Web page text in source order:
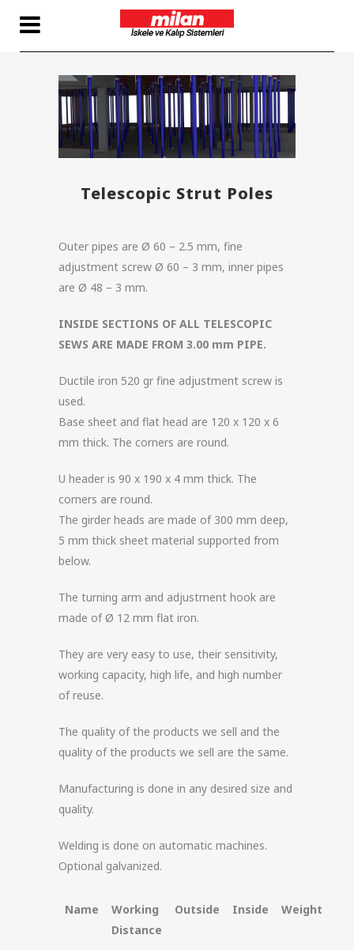
Telescopic Strut Poles
Outer pipes are Ø 60 – 2.5 mm, fine
adjustment screw Ø 60 – 3 mm, inner pipes
are Ø 48 – 3 mm.
INSIDE SECTIONS OF ALL TELESCOPIC
SEWS ARE MADE FROM 3.00 mm PIPE.
Ductile iron 520 gr fine adjustment screw is
used.
Base sheet and flat head are 120 x 120 x 6
mm thick. The corners are round.
U header is 90 x 190 x 4 mm thick. The
corners are round.
The girder heads are made of 300 mm deep,
5 mm thick sheet material supported from
below.
The turning arm and adjustment hook are
made of Ø 12 mm flat iron.
They are very easy to use, their sensitivity,
working capacity, high life, and high number
of reuse.
The quality of the products we sell and the
quality of the products we sell are the same.
Manufacturing is done in any desired size and
quality.
Welding is done on automatic machines.
Optional galvanized.
Name
Working
Distance
Outside Inside Weight